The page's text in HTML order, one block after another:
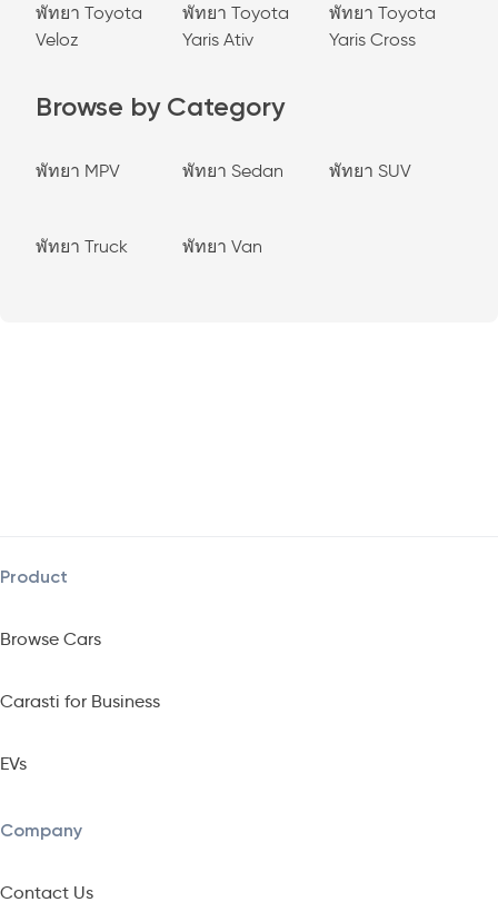
พัทยา Toyota
Veloz
พัทยา Toyota
Yaris Ativ
พัทยา Toyota
Yaris Cross
Browse by Category
พัทยา MPV พัทยา Sedan พัทยา SUV
พัทยา Truck พัทยา Van
Product
Browse Cars
Carasti for Business
EVs
Company
Contact Us